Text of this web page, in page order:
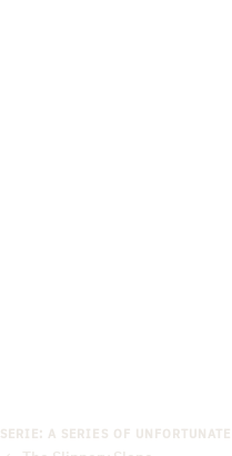
SERIE: A SERIES OF